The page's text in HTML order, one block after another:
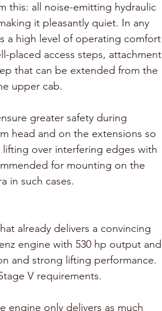
this: all noise-emitting hydraulic
it pleasantly quiet. In any
a high level of operating comfort
placed access steps, attachment
that can be extended from the
upper cab.
greater safety during
head and on the extensions so
over interfering edges with
for mounting on the
in such cases.
already delivers a convincing
engine with 530 hp output and
and strong lifting performance.
V requirements.
engine only delivers as much